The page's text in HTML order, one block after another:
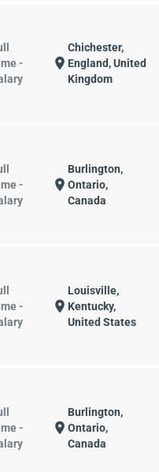
-
location_on
Chichester,
England, United
Kingdom
-
location_on
Burlington,
Ontario,
Canada
-
location_on
Louisville,
Kentucky,
United States
-
location_on
Burlington,
Ontario,
Canada